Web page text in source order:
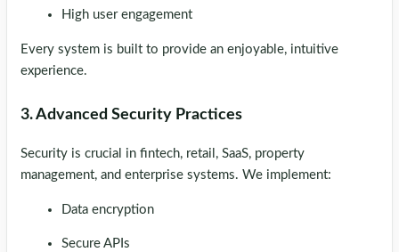
High user engagement
Every system is built to provide an enjoyable, intuitive
experience.
3. Advanced Security Practices
Security is crucial in fintech, retail, SaaS, property
management, and enterprise systems. We implement:
Data encryption
Secure APIs